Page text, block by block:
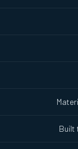
Built